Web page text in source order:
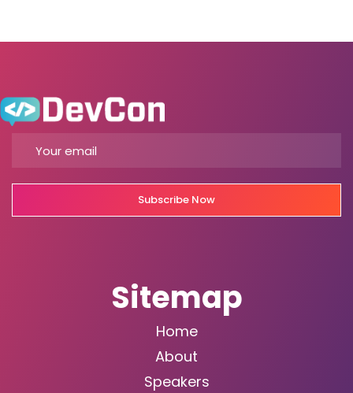
Subscribe Now
Sitemap
Home
About
Speakers